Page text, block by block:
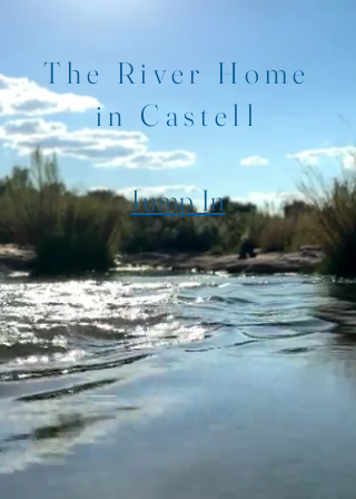
The River Home
in Castell
Jump In